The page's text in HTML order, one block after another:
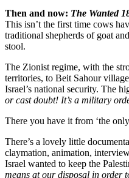
Then and now: The Wanted
This isn’t the first time cows
traditional shepherds of goat
stool.
The Zionist regime, with the
territories, to Beit Sahour
Israel’s national security. The
or cast doubt! It’s a military
There you have it from ‘the
There’s a lovely little
claymation, animation,
Israel wanted to keep the
means at our disposal in order